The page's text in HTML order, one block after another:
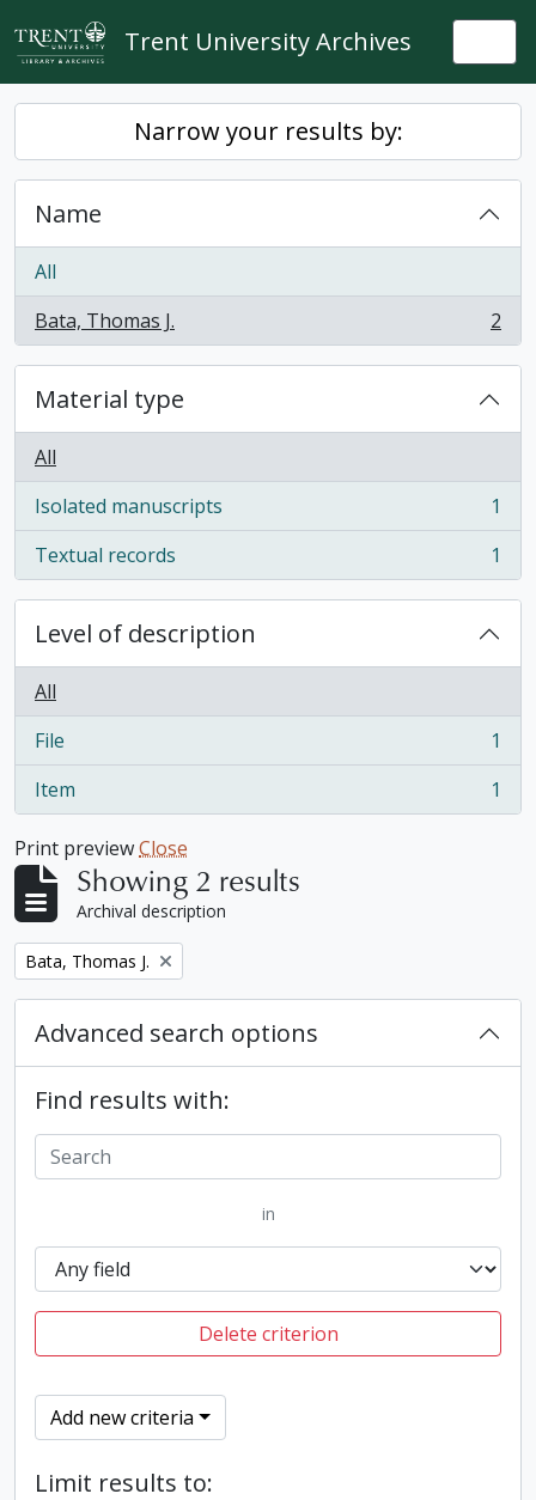
Skip to main content
Trent University Archives
Narrow your results by:
Name
All
Bata, Thomas J.
, 2 results 2
Material type
All
Isolated manuscripts
, 1 results
1
Textual records
, 1 results 1
Level of description
All
File
, 1 results
1
Item
, 1 results 1
Print previewClose
Showing 2 results
Archival description
Remove filter:
Bata, Thomas J.
Advanced search options
Find results with:
in
Delete criterion
Add new criteria
Limit results to: